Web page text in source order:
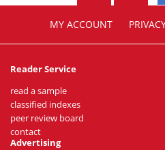
MY ACCOUNT
Reader Service
read a sample
classified indexes
peer review board
contact
Advertising